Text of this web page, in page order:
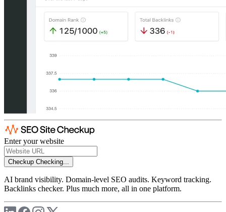
Enter your website
Checkup Checking...
AI brand visibility. Domain-level SEO audits. Keyword tracking.
Backlinks checker. Plus much more, all in one platform.